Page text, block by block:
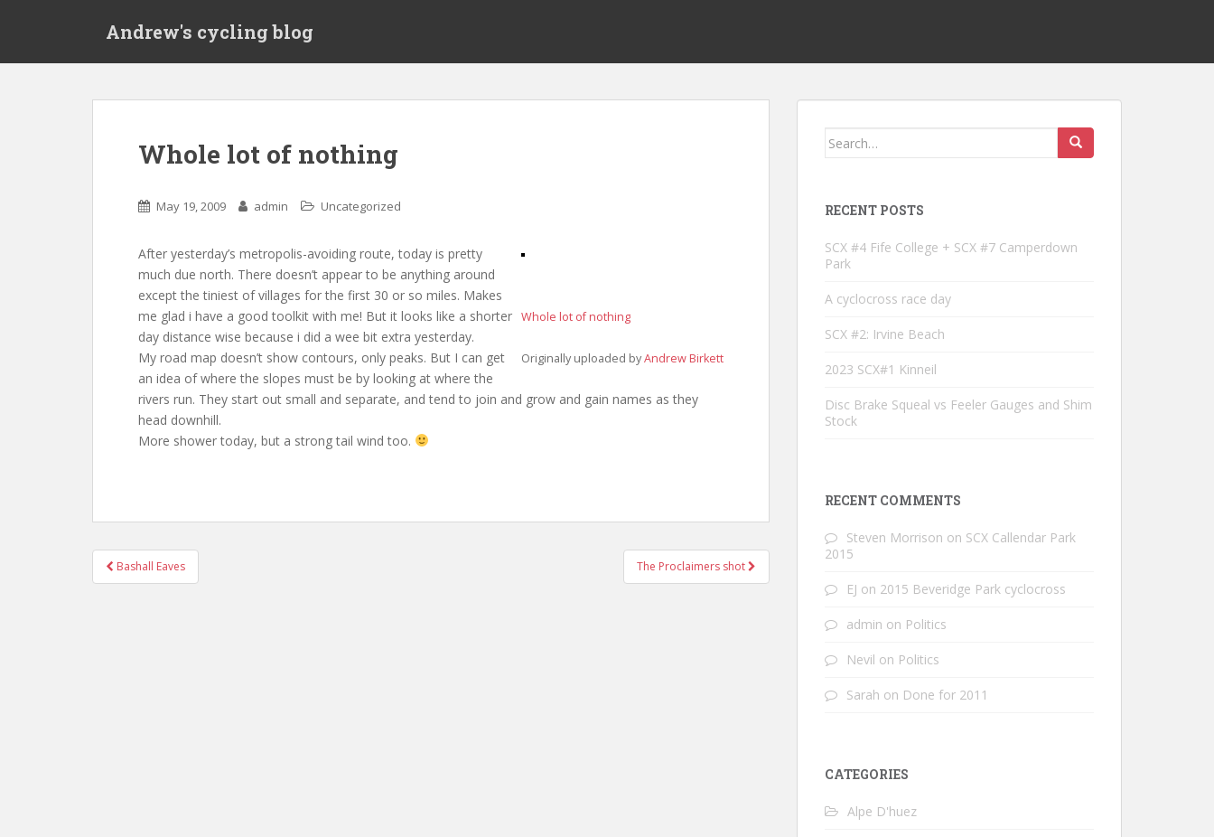
Andrew's cycling blog
Whole lot of nothing
May 19, 2009 admin Uncategorized
Whole lot of nothing
Originally uploaded byAndrew Birkett
After yesterday’s metropolis-avoiding route, today is pretty
much due north. There doesn’t appear to be anything around
except the tiniest of villages for the first 30 or so miles. Makes
me glad i have a good toolkit with me! But it looks like a shorter
day distance wise because i did a wee bit extra yesterday.
My road map doesn’t show contours, only peaks. But I can get
an idea of where the slopes must be by looking at where the
rivers run. They start out small and separate, and tend to join and grow and gain names as they
head downhill.
More shower today, but a strong tail wind too.
Post
navigation
Bashall Eaves The Proclaimers shot
Search
RECENT POSTS
SCX #4 Fife College + SCX #7 Camperdown
Park
A cyclocross race day
SCX #2: Irvine Beach
2023 SCX#1 Kinneil
Disc Brake Squeal vs Feeler Gauges and Shim
Stock
RECENT COMMENTS
Steven Morrison on SCX Callendar Park
2015
EJ on 2015 Beveridge Park cyclocross
admin on Politics
Nevil on Politics
Sarah on Done for 2011
CATEGORIES
Alpe D'huez